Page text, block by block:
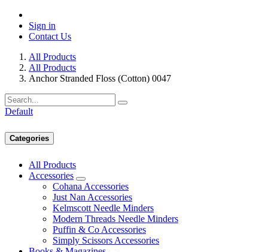
Sign in
Contact Us
All Products
All Products
Anchor Stranded Floss (Cotton) 0047
Default
Categories
All Products
Accessories
Cohana Accessories
Just Nan Accessories
Kelmscott Needle Minders
Modern Threads Needle Minders
Puffin & Co Accessories
Simply Scissors Accessories